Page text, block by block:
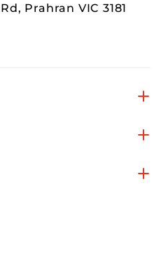
Prahran VIC 3181